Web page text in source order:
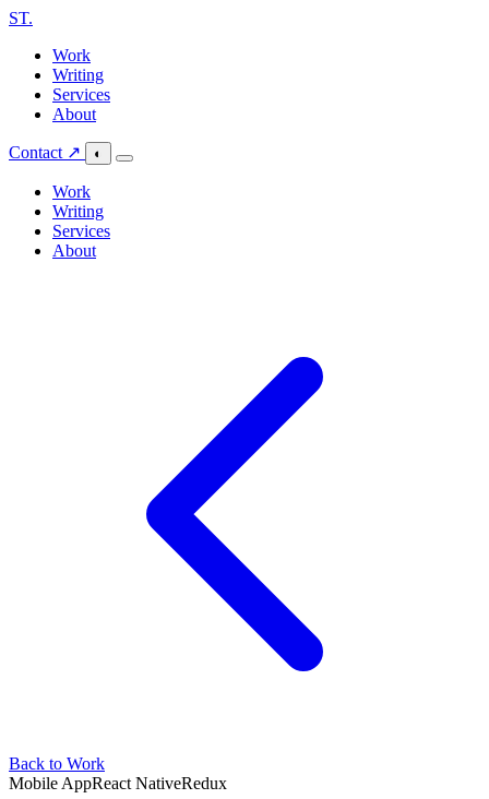
ST.
Work
Writing
Services
About
Contact ↗ ◐
Work
Writing
Services
About
Back to Work
Mobile AppReact NativeRedux